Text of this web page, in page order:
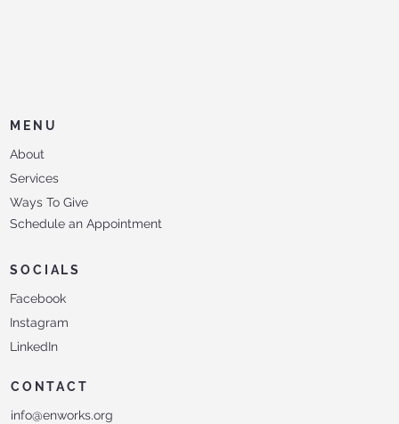
MENU
About
Services
Ways To Give
Schedule an Appointment
SOCIALS
Facebook
Instagram
LinkedIn
CONTACT
info@enworks.org